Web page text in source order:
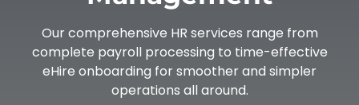
Our comprehensive HR services range from
complete payroll processing to time-effective
eHire onboarding for smoother and simpler
operations all around.